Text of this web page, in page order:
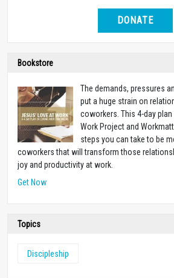
DONATE
Bookstore
The demands, pressures
put a huge strain on
coworkers. This 4-day
Work Project and
steps you can take to be
coworkers that will transform those
joy and productivity at work.
Get Now
Topics
Discipleship